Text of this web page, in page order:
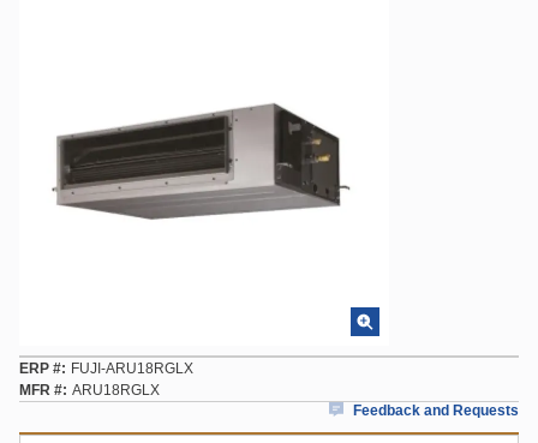
ERP #
FUJI-ARU18RGLX
MFR # ARU18RGLX
Feedback and Requests